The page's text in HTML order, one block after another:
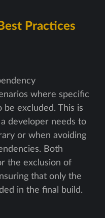
Practices
where specific
be excluded. This is
developer needs to
or when avoiding
Both
the exclusion of
that only the
in the final build.